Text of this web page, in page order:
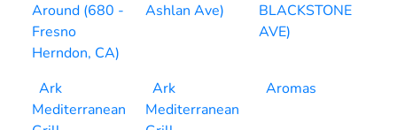
Around (680 -
Fresno
Herndon, CA)
Ashlan Ave)
BLACKSTONE
AVE)
Ark
Mediterranean
Ark
Mediterranean
Aromas